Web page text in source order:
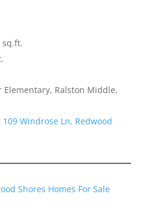
sq.ft.
Elementary, Ralston Middle,
Windrose Ln, Redwood
Shores Homes For Sale